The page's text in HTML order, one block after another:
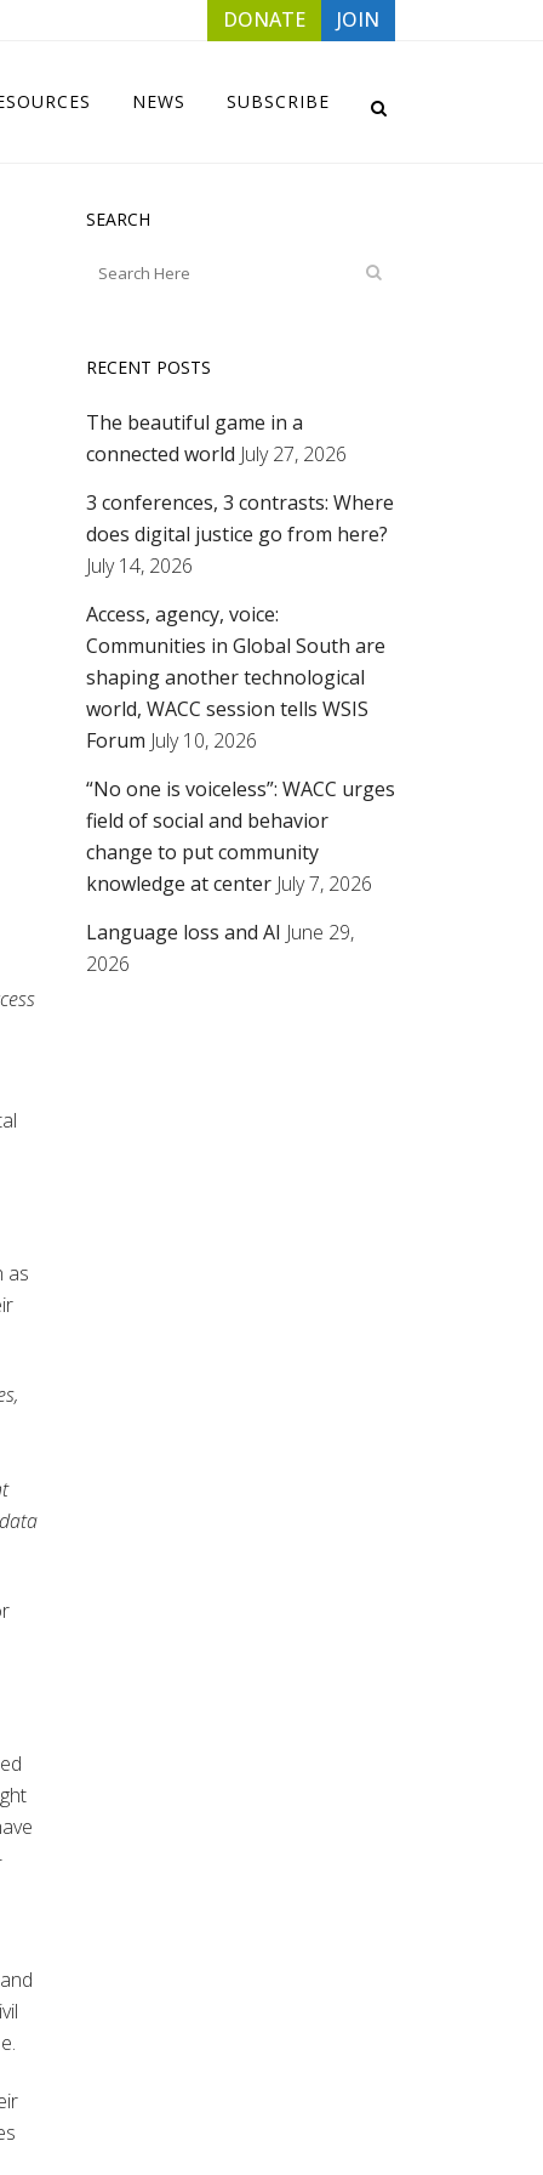
DONATE JOIN
NEWS SUBSCRIBE
as
SEARCH
RECENT POSTS
The beautiful game in a
connected world July 27, 2026
3 conferences, 3 contrasts: Where
does digital justice go from here?
July 14, 2026
Access, agency, voice:
Communities in Global South are
shaping another technological
world, WACC session tells WSIS
Forum July 10, 2026
“No one is voiceless”: WACC urges
field of social and behavior
change to put community
knowledge at center July 7, 2026
Language loss and AI June 29,
2026